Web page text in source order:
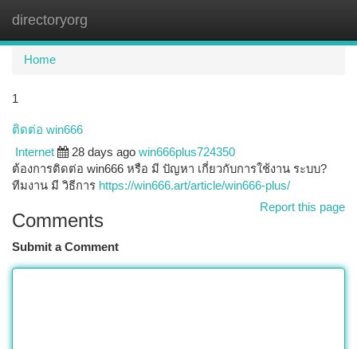
directoryorg
Home
1
ติดต่อ win666
Internet 28 days ago win666plus724350
ต้องการติดต่อ win666 หรือ มี ปัญหา เกี่ยวกับการใช้งาน ระบบ?
ทีมงาน มี วิธีการ https://win666.art/article/win666-plus/
Report this page
Comments
Submit a Comment